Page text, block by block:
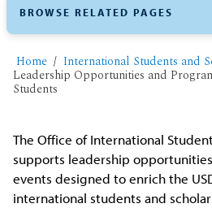
Home International Students and
Leadership Opportunities and
Students
The Office of International
supports leadership
events designed to enrich the
international students and
BROWSE RELATED PAGES